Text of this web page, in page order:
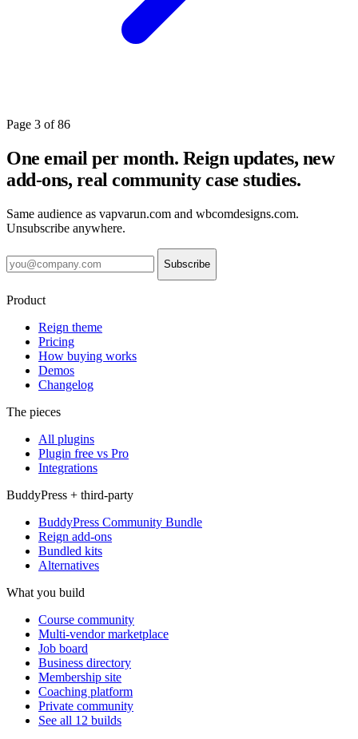
Page 3 of 86
One email per month. Reign updates, new
add-ons, real community case studies.
Same audience as vapvarun.com and wbcomdesigns.com.
Unsubscribe anywhere.
Subscribe
Product
Reign theme
Pricing
How buying works
Demos
Changelog
The pieces
All plugins
Plugin free vs Pro
Integrations
BuddyPress + third-party
BuddyPress Community Bundle
Reign add-ons
Bundled kits
Alternatives
What you build
Course community
Multi-vendor marketplace
Job board
Business directory
Membership site
Coaching platform
Private community
See all 12 builds